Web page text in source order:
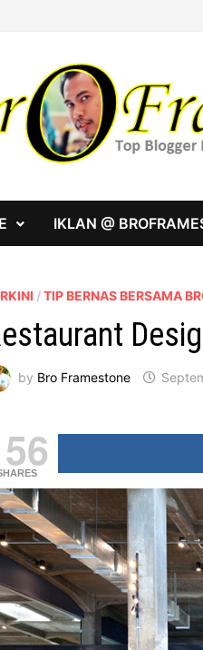
IKLAN @
/TIP BERNAS BERSAMA
by Bro Framestone